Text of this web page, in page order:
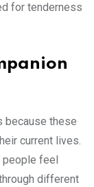
for tenderness
because these
current lives.
feel
different